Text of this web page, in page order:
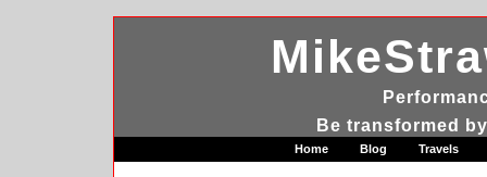
Be transformed
Home Blog Travels